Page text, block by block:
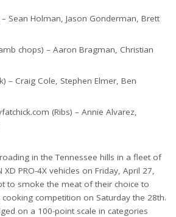
Sean Holman, Jason Gonderman, Brett
chops) – Aaron Bragman, Christian
– Craig Cole, Stephen Elmer, Ben
(Ribs) – Annie Alvarez,
in the Tennessee hills in a fleet of
XD PRO-4X vehicles on Friday, April 27,
to smoke the meat of their choice to
competition on Saturday the 28th.
on a 100-point scale in categories